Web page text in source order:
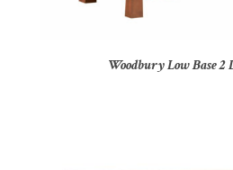
Woodbury Low Base